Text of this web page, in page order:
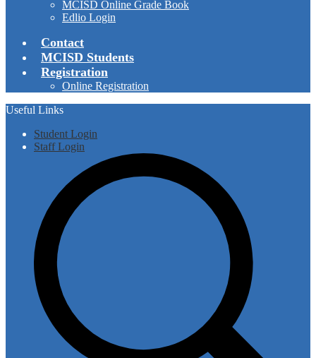
MCISD Online Grade Book
Edlio Login
Contact
MCISD Students
Registration
Online Registration
Useful Links
Student Login
Staff Login